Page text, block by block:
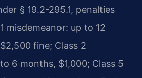
§ 19.2-295.1, penalties
misdemeanor: up to 12
fine; Class 2
6 months, $1,000; Class 5